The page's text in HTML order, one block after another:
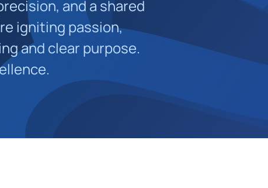
and a shared
igniting passion,
and clear purpose.